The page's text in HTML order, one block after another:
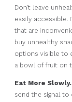
Don’t leave
easily accessible.
that are
buy unhealthy
options visible to
a bowl of fruit on
Eat More Slowly.
send the signal to